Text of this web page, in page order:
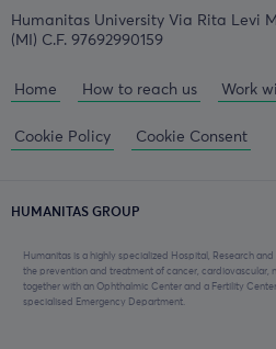
Humanitas University Via Rita Levi
(MI) C.F. 97692990159
Home How to reach us Work
Cookie Policy Cookie Consent
HUMANITAS GROUP
Humanitas is a highly specialized Hospital, Research
the prevention and treatment of cancer, cardiovascular,
together with an Ophthalmic Center and a Fertility
specialised Emergency Department.